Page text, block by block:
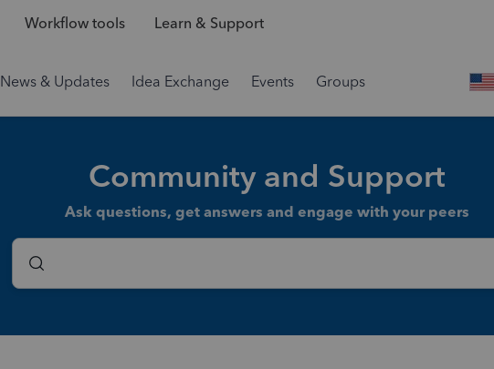
Workflow tools Learn & Support
News & Updates Idea Exchange Events Groups
Community and Support
Ask questions, get answers and engage with your peers